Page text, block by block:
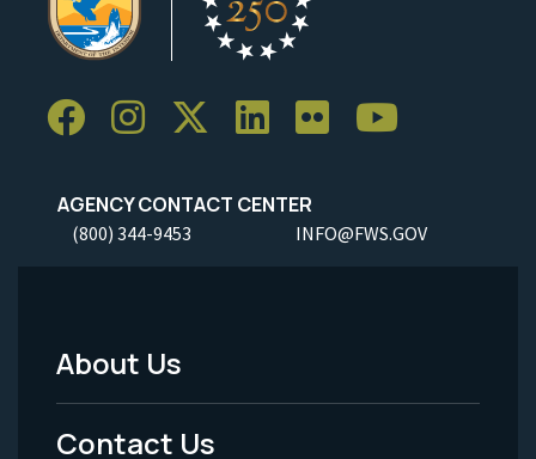
AGENCY CONTACT CENTER
(800) 344-9453 INFO@FWS.GOV
Footer
Menu
About Us
Contact Us